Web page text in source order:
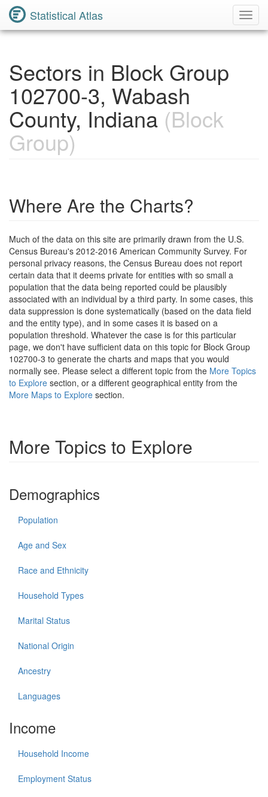
Statistical Atlas
Sectors in Block Group
102700-3, Wabash
County, Indiana (Block
Group)
Where Are the Charts?
Much of the data on this site are primarily drawn from the U.S.
Census Bureau's 2012-2016 American Community Survey. For
personal privacy reasons, the Census Bureau does not report
certain data that it deems private for entities with so small a
population that the data being reported could be plausibly
associated with an individual by a third party. In some cases, this
data suppression is done systematically (based on the data field
and the entity type), and in some cases it is based on a
population threshold. Whatever the case is for this particular
page, we don't have sufficient data on this topic for Block Group
102700-3 to generate the charts and maps that you would
normally see. Please select a different topic from the More Topics
to Explore section, or a different geographical entity from the
More Maps to Explore section.
More Topics to Explore
Demographics
Population
Age and Sex
Race and Ethnicity
Household Types
Marital Status
National Origin
Ancestry
Languages
Income
Household Income
Employment Status